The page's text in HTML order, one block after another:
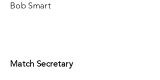
Bob Smart
Match Secretary